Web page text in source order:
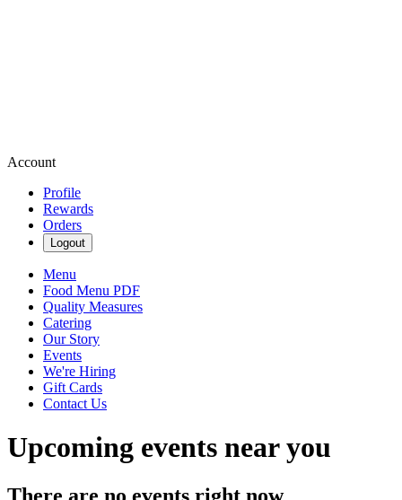
Account
Profile
Rewards
Orders
Logout
Menu
Food Menu PDF
Quality Measures
Catering
Our Story
Events
We're Hiring
Gift Cards
Contact Us
Upcoming events near you